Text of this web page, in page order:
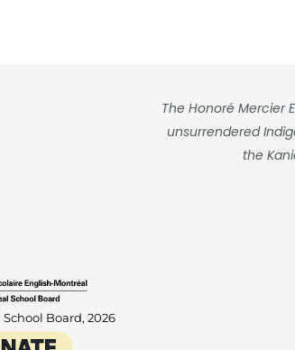
The Honoré Mercier
unsurrendered
the
Board, 2026